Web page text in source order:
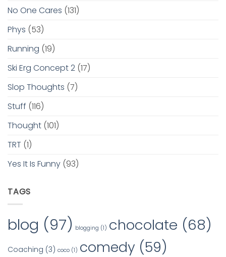
No One Cares (131)
Phys (53)
Running (19)
Ski Erg Concept 2 (17)
Slop Thoughts (7)
Stuff (116)
Thought (101)
TRT (1)
Yes It Is Funny (93)
TAGS
blog (97) blogging (1) chocolate (68)
Coaching (3) coco (1) comedy (59)